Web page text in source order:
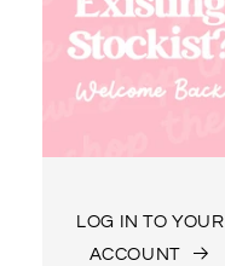
LOG IN TO YOUR
ACCOUNT